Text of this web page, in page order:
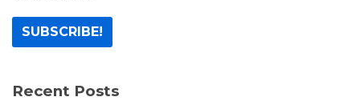
Recent Posts